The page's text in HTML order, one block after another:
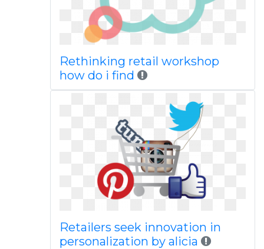
Rethinking retail workshop
how do i find
Retailers seek innovation in
personalization by alicia